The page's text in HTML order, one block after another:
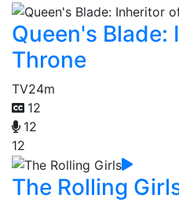
Queen's
Throne
TV24m
12
12
12
The Rolling